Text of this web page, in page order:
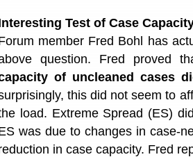
Test of Case
member Fred Bohl has
question. Fred proved
of uncleaned cases
this did not seem to
load. Extreme Spread (ES)
was due to changes in case-
in case capacity. Fred